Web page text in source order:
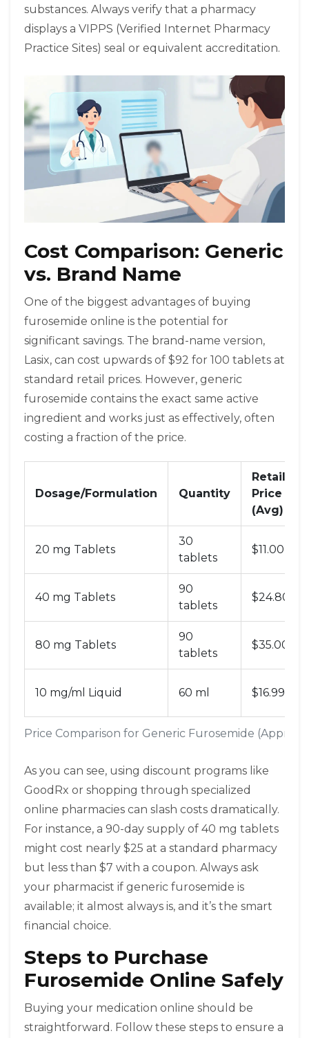
substances. Always verify that a pharmacy
displays a VIPPS (Verified Internet Pharmacy
Practice Sites) seal or equivalent accreditation.
Cost Comparison: Generic
vs. Brand Name
One of the biggest advantages of buying
furosemide online is the potential for
significant savings. The brand-name version,
Lasix, can cost upwards of $92 for 100 tablets at
standard retail prices. However, generic
furosemide contains the exact same active
ingredient and works just as effectively, often
costing a fraction of the price.
Price Comparison for Generic Furosemide
Dosage/Formulation Quantity
Retail
Price
(Avg)
20 mg Tablets
30
tablets
$11.00
40 mg Tablets
90
tablets
$24.80
80 mg Tablets
90
tablets
$35.00
10 mg/ml Liquid 60 ml $16.99
As you can see, using discount programs like
GoodRx or shopping through specialized
online pharmacies can slash costs dramatically.
For instance, a 90-day supply of 40 mg tablets
might cost nearly $25 at a standard pharmacy
but less than $7 with a coupon. Always ask
your pharmacist if generic furosemide is
available; it almost always is, and it’s the smart
financial choice.
Steps to Purchase
Furosemide Online Safely
Buying your medication online should be
straightforward. Follow these steps to ensure a